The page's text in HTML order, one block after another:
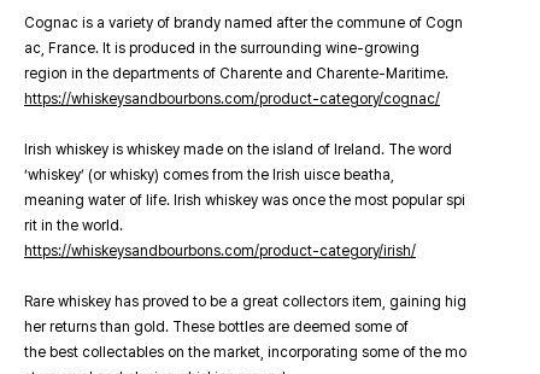
Cognac is a variety of brandy named after the commune of Cogn
ac, France. It is produced in the surrounding wine-growing
region in the departments of Charente and Charente-Maritime.
https://whiskeysandbourbons.com/product-category/cognac/
Irish whiskey is whiskey made on the island of Ireland. The word
‘whiskey’ (or whisky) comes from the Irish uisce beatha,
meaning water of life. Irish whiskey was once the most popular spi
rit in the world.
https://whiskeysandbourbons.com/product-category/irish/
Rare whiskey has proved to be a great collectors item, gaining hig
her returns than gold. These bottles are deemed some of
the best collectables on the market, incorporating some of the mo